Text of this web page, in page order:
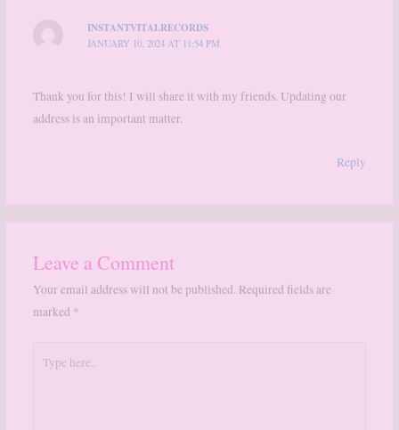
INSTANTVITALRECORDS
JANUARY 10, 2024 AT 11:54 PM
Thank you for this! I will share it with my friends. Updating our
address is an important matter.
Reply
Leave a Comment
Your email address will not be published. Required fields are
marked *
here..